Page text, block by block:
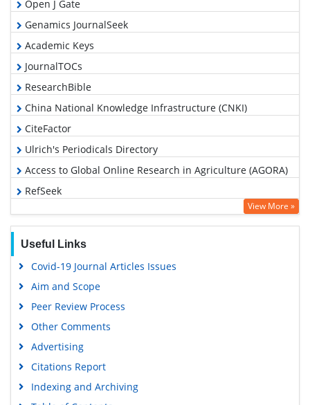
Open J Gate
Genamics JournalSeek
Academic Keys
JournalTOCs
ResearchBible
China National Knowledge Infrastructure (CNKI)
CiteFactor
Ulrich's Periodicals Directory
Access to Global Online Research in Agriculture (AGORA)
RefSeek
Hamdard University
Scholarsteer
SWB online catalog
View More »
Useful Links
Covid-19 Journal Articles Issues
Aim and Scope
Peer Review Process
Other Comments
Advertising
Citations Report
Indexing and Archiving